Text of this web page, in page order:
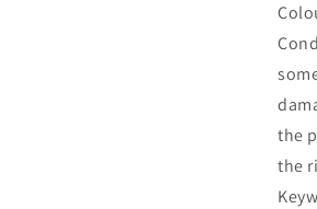
the
the